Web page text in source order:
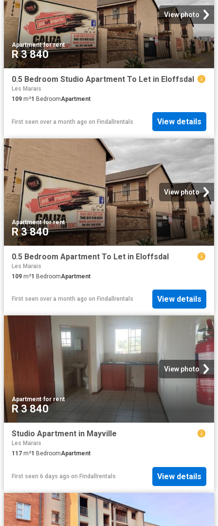
View photo
Apartment·for rent
R 3 840
0.5 Bedroom Studio Apartment To Let in Eloffsdal
Les Marais
109 m²1 BedroomApartment
First seen over a month ago on Findallrentals View details
View photo
Apartment·for rent
R 3 840
0.5 Bedroom Apartment To Let in Eloffsdal
Les Marais
109 m²1 BedroomApartment
First seen over a month ago on Findallrentals View details
View photo
Apartment·for rent
R 3 840
Studio Apartment in Mayville
Les Marais
117 m²1 BedroomApartment
First seen 6 days ago on Findallrentals View details